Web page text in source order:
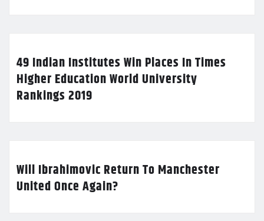
49 Indian Institutes Win Places In Times
Higher Education World University
Rankings 2019
Will Ibrahimovic Return To Manchester
United Once Again?